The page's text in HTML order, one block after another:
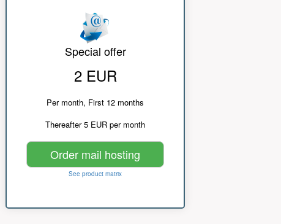
Special offer
2 EUR
Per month, First 12 months
Thereafter 5 EUR per month
Order mail hosting
See product matrix